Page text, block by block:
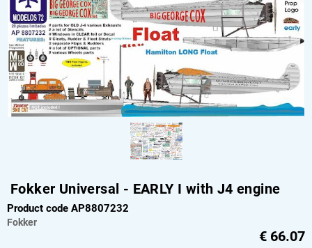
Fokker Universal - EARLY I with J4 engine
Product code AP8807232
Fokker
€ 66.07